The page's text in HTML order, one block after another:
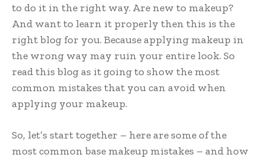
to do it in the right way. Are new to makeup?
And want to learn it properly then this is the
right blog for you. Because applying makeup in
the wrong way may ruin your entire look. So
read this blog as it going to show the most
common mistakes that you can avoid when
applying your makeup.
So, let’s start together – here are some of the
most common base makeup mistakes – and how